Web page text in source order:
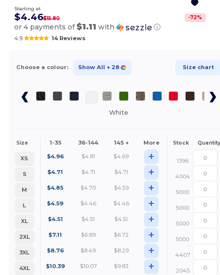
Starting at
$4.46$15.80 -72%
or 4 payments of$1.11 with ⓘ
4.9 14 Reviews
Choose a colour: Show All + 28 Size chart
White
Size 1-35 36-144 145 + More Stock Quantity
XS $4.96 $4.81 $4.69 +
1396
S
$4.71 $4.71 $4.71 +
4004
M
$4.85 $4.70 $4.59 +
5000
L
$4.59 $4.46 $4.46 +
5000
XL
$4.51 $4.51 $4.51 +
5000
2XL
$7.11 $6.89 $6.72 +
5000
3XL
$8.76 $8.49 $8.29 +
4407
4XL
$10.39 $10.07 $9.83 + 2045